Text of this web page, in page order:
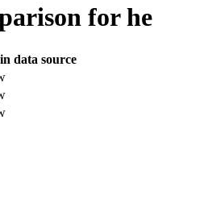
for he
data source